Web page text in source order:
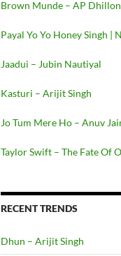
Brown Munde – AP Dhillon
Payal Yo Yo Honey Singh |
Jaadui – Jubin Nautiyal
Kasturi – Arijit Singh
Jo Tum Mere Ho – Anuv
Taylor Swift – The Fate Of
RECENT TRENDS
Dhun – Arijit Singh